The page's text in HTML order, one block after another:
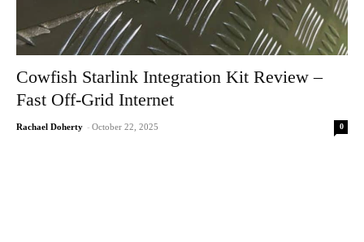
Cowfish Starlink Integration Kit Review –
Fast Off-Grid Internet
Rachael Doherty - October 22, 2025 0